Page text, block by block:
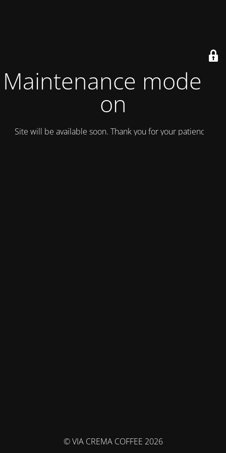
Maintenance mode is
on
Site will be available soon. Thank you for your patience!
© VIA CREMA COFFEE 2026